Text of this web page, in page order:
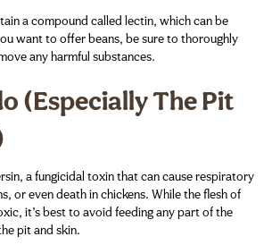
a compound called lectin, which can be
want to offer beans, be sure to thoroughly
any harmful substances.
(Especially The Pit
a fungicidal toxin that can cause respiratory
or even death in chickens. While the flesh of
it’s best to avoid feeding any part of the
pit and skin.